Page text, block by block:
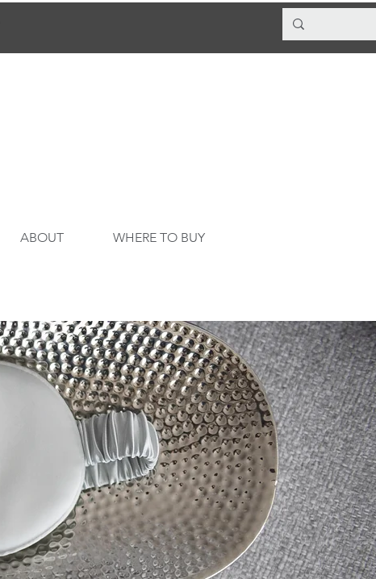
ABOUT WHERE TO BUY